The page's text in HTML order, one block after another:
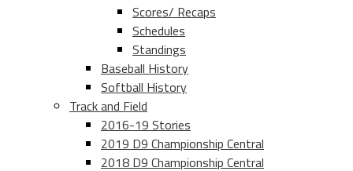
Scores/ Recaps
Schedules
Standings
Baseball History
Softball History
Track and Field
2016-19 Stories
2019 D9 Championship Central
2018 D9 Championship Central